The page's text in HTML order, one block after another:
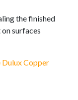
the finished
surfaces
Dulux Copper